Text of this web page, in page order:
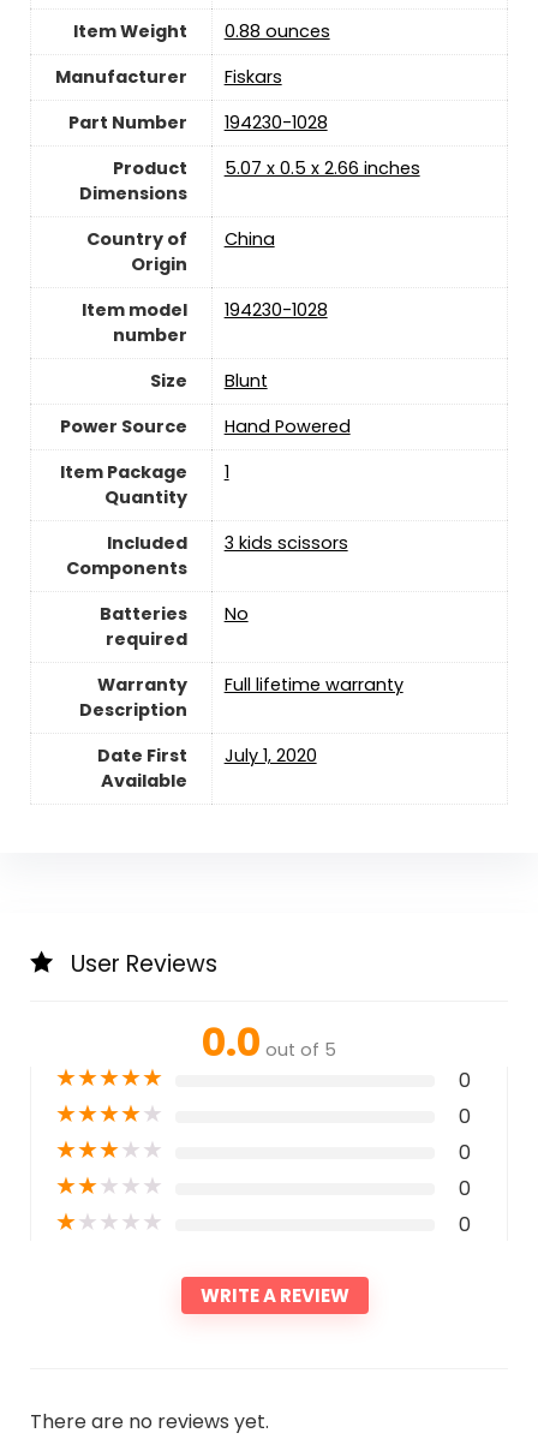
Item Weight
‎0.88 ounces
Manufacturer
‎Fiskars
Part Number
‎194230-1028
Product
Dimensions
‎5.07 x 0.5 x 2.66 inches
Country of
Origin
China
Item model
number
‎194230-1028
Size
‎Blunt
Power Source
‎Hand Powered
Item Package
Quantity
‎1
Included
Components
‎3 kids scissors
Batteries
required
‎No
Warranty
Description
‎Full lifetime warranty
Date First
Available
July 1, 2020
User Reviews
0.0 out of 5
★★★★★ 0
★★★★★ 0
★★★★★ 0
★★★★★ 0
★★★★★ 0
WRITE A REVIEW
There are no reviews yet.